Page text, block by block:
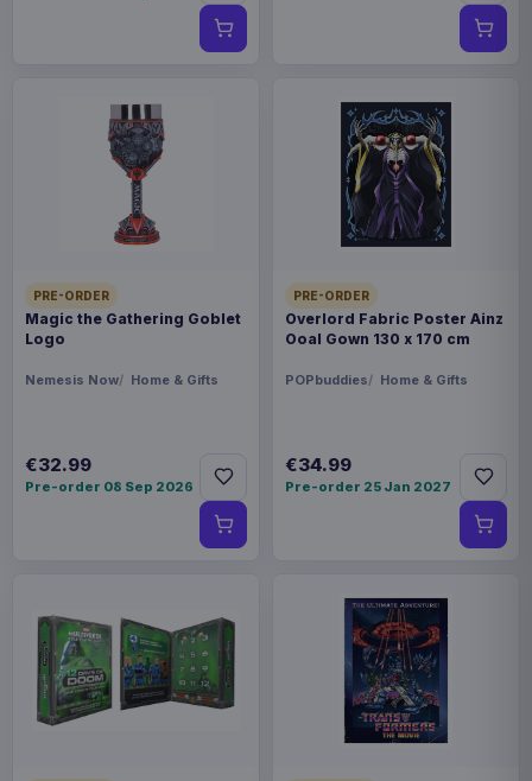
PRE-ORDER
Magic the Gathering Goblet
Logo
Nemesis Now Home & Gifts
€32.99
Pre-order 08 Sep 2026
PRE-ORDER
Overlord Fabric Poster Ainz
Ooal Gown 130 x 170 cm
POPbuddies Home & Gifts
€34.99
Pre-order 25 Jan 2027